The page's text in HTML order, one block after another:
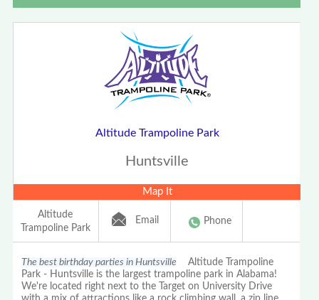
Altitude Trampoline Park
Huntsville
Map It
Altitude
Trampoline Park
Email Phone
The best birthday parties in Huntsville Altitude Trampoline
Park - Huntsville is the largest trampoline park in Alabama!
We're located right next to the Target on University Drive